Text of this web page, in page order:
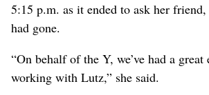
5:15 p.m. as it ended to ask her
had gone.
“On behalf of the Y, we’ve had a great
working with Lutz,” she said.